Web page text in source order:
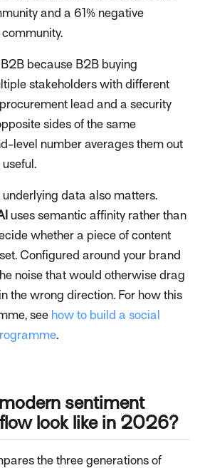
and a 61% negative
because B2B buying
stakeholders with different
lead and a security
sides of the same
level number averages them out
underlying data also matters.
uses semantic affinity rather than
whether a piece of content
Configured around your brand
noise that would otherwise drag
the wrong direction. For how this
see how to build a social
.
sentiment
look like in 2026?
the three generations of